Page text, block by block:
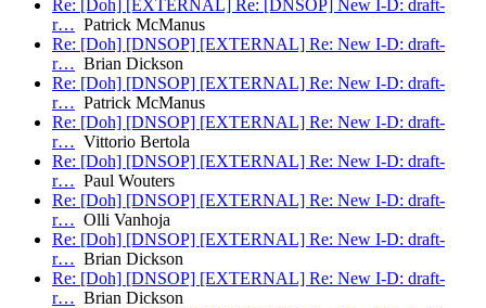
Re: [Doh] [EXTERNAL] Re: [DNSOP] New I-D: draft-
r… Patrick McManus
Re: [Doh] [DNSOP] [EXTERNAL] Re: New I-D: draft-
r… Brian Dickson
Re: [Doh] [DNSOP] [EXTERNAL] Re: New I-D: draft-
r… Patrick McManus
Re: [Doh] [DNSOP] [EXTERNAL] Re: New I-D: draft-
r… Vittorio Bertola
Re: [Doh] [DNSOP] [EXTERNAL] Re: New I-D: draft-
r… Paul Wouters
Re: [Doh] [DNSOP] [EXTERNAL] Re: New I-D: draft-
r… Olli Vanhoja
Re: [Doh] [DNSOP] [EXTERNAL] Re: New I-D: draft-
r… Brian Dickson
Re: [Doh] [DNSOP] [EXTERNAL] Re: New I-D: draft-
r… Brian Dickson